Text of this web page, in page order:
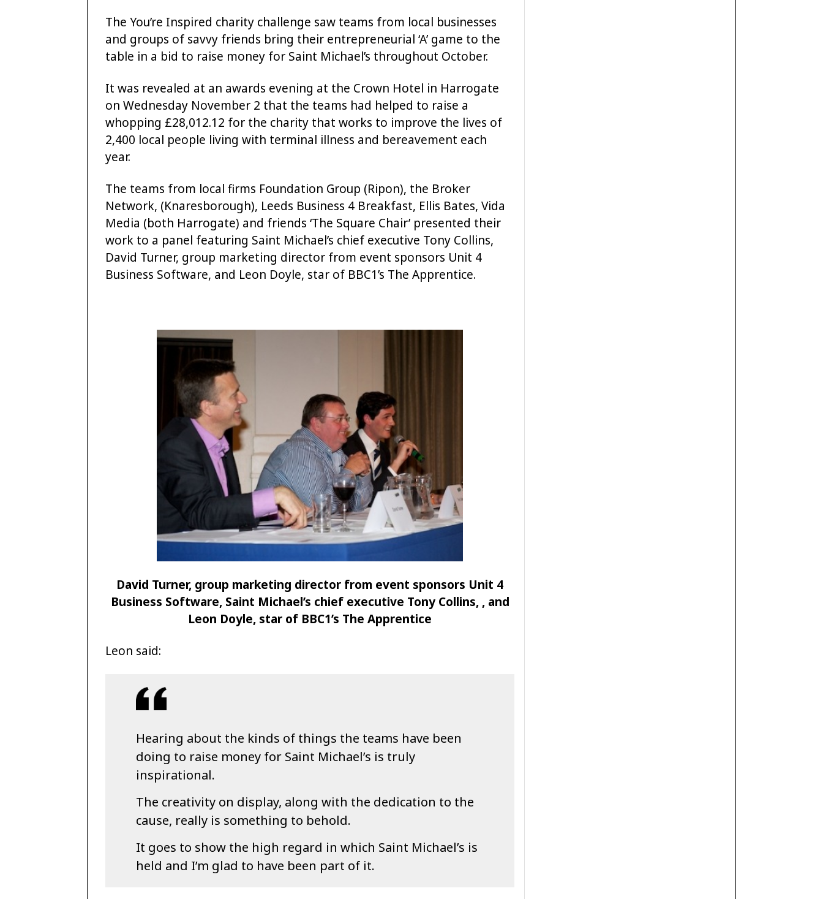
The You’re Inspired charity challenge saw teams from local businesses
and groups of savvy friends bring their entrepreneurial ‘A’ game to the
table in a bid to raise money for Saint Michael’s throughout October.
It was revealed at an awards evening at the Crown Hotel in Harrogate
on Wednesday November 2 that the teams had helped to raise a
whopping £28,012.12 for the charity that works to improve the lives of
2,400 local people living with terminal illness and bereavement each
year.
The teams from local firms Foundation Group (Ripon), the Broker
Network, (Knaresborough), Leeds Business 4 Breakfast, Ellis Bates, Vida
Media (both Harrogate) and friends ‘The Square Chair’ presented their
work to a panel featuring Saint Michael’s chief executive Tony Collins,
David Turner, group marketing director from event sponsors Unit 4
Business Software, and Leon Doyle, star of BBC1’s The Apprentice.
David Turner, group marketing director from event sponsors Unit 4
Business Software, Saint Michael’s chief executive Tony Collins, , and
Leon Doyle, star of BBC1’s The Apprentice
Leon said:
Hearing about the kinds of things the teams have been
doing to raise money for Saint Michael’s is truly
inspirational.
The creativity on display, along with the dedication to the
cause, really is something to behold.
It goes to show the high regard in which Saint Michael’s is
held and I’m glad to have been part of it.